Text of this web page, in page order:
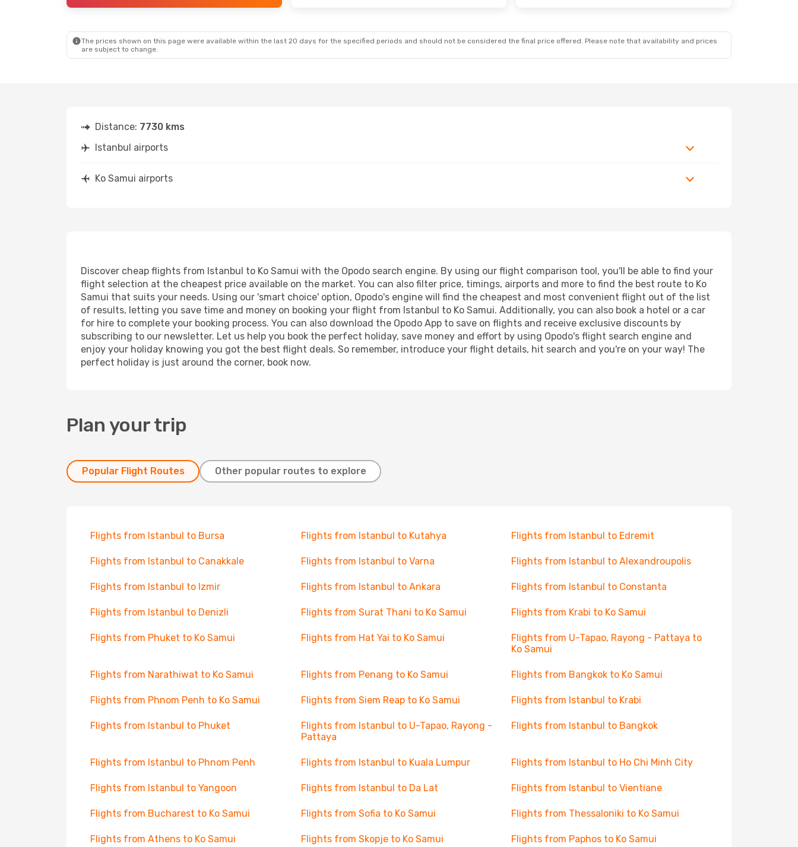
The prices shown on this page were available within the last 20 days for the specified periods and should not be considered the final price offered. Please note that availability and prices
are subject to change.
Distance: 7730 kms
Istanbul airports
Ko Samui airports
Discover cheap flights from Istanbul to Ko Samui with the Opodo search engine. By using our flight comparison tool, you'll be able to find your
flight selection at the cheapest price available on the market. You can also filter price, timings, airports and more to find the best route to Ko
Samui that suits your needs. Using our 'smart choice' option, Opodo's engine will find the cheapest and most convenient flight out of the list
of results, letting you save time and money on booking your flight from Istanbul to Ko Samui. Additionally, you can also book a hotel or a car
for hire to complete your booking process. You can also download the Opodo App to save on flights and receive exclusive discounts by
subscribing to our newsletter. Let us help you book the perfect holiday, save money and effort by using Opodo's flight search engine and
enjoy your holiday knowing you got the best flight deals. So remember, introduce your flight details, hit search and you're on your way! The
perfect holiday is just around the corner, book now.
Plan your trip
Popular Flight Routes Other popular routes to explore
Flights from Istanbul to Bursa Flights from Istanbul to Kutahya Flights from Istanbul to Edremit
Flights from Istanbul to Canakkale Flights from Istanbul to Varna Flights from Istanbul to Alexandroupolis
Flights from Istanbul to Izmir Flights from Istanbul to Ankara Flights from Istanbul to Constanta
Flights from Istanbul to Denizli Flights from Surat Thani to Ko Samui Flights from Krabi to Ko Samui
Flights from Phuket to Ko Samui Flights from Hat Yai to Ko Samui
Flights from U-Tapao, Rayong - Pattaya to
Ko Samui
Flights from Narathiwat to Ko Samui Flights from Penang to Ko Samui Flights from Bangkok to Ko Samui
Flights from Phnom Penh to Ko Samui Flights from Siem Reap to Ko Samui Flights from Istanbul to Krabi
Flights from Istanbul to Phuket
Flights from Istanbul to U-Tapao, Rayong -
Pattaya
Flights from Istanbul to Bangkok
Flights from Istanbul to Phnom Penh Flights from Istanbul to Kuala Lumpur Flights from Istanbul to Ho Chi Minh City
Flights from Istanbul to Yangoon Flights from Istanbul to Da Lat Flights from Istanbul to Vientiane
Flights from Bucharest to Ko Samui Flights from Sofia to Ko Samui Flights from Thessaloniki to Ko Samui
Flights from Athens to Ko Samui Flights from Skopje to Ko Samui Flights from Paphos to Ko Samui